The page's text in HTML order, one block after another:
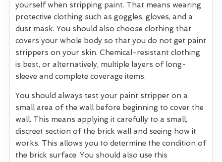
yourself when stripping paint. That means wearing
protective clothing such as goggles, gloves, and a
dust mask. You should also choose clothing that
covers your whole body so that you do not get paint
strippers on your skin. Chemical-resistant clothing
is best, or alternatively, multiple layers of long-
sleeve and complete coverage items.
You should always test your paint stripper on a
small area of the wall before beginning to cover the
wall. This means applying it carefully to a small,
discreet section of the brick wall and seeing how it
works. This allows you to determine the condition of
the brick surface. You should also use this